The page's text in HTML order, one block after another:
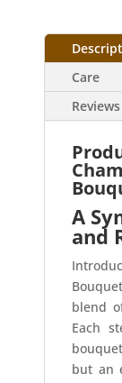
Care
A
and
blend
Each
but an